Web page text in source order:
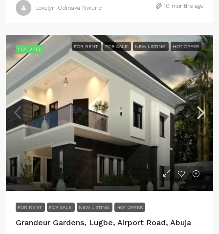
Lovelyn Odinaka Nwune 10 months ago
FEATURED FOR RENT FOR SALE NEW LISTING HOT OFFER
FOR RENT FOR SALE NEW LISTING HOT OFFER
Grandeur Gardens, Lugbe, Airport Road, Abuja